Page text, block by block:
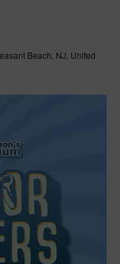
Beach, NJ, United